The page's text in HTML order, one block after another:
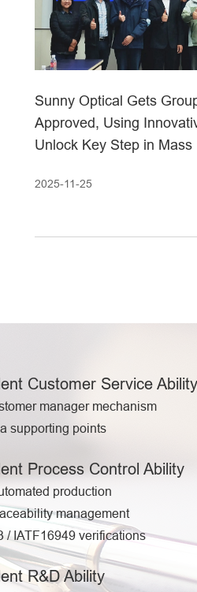
Sunny Optical Gets
Approved, Using
Unlock Key Step in Mass
2025-11-25
Customer Service Ability
manager mechanism
supporting points
Process Control Ability
production
management
/ IATF16949 verifications
R&D Ability